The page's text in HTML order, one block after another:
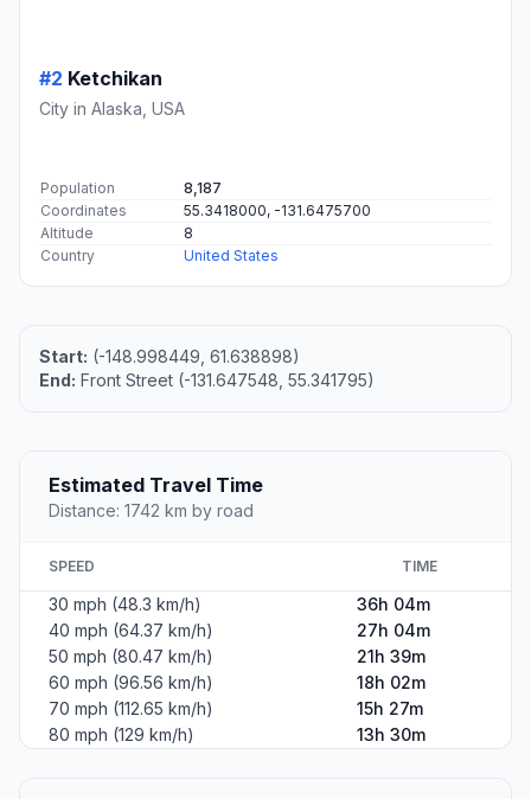
#2 Ketchikan
City in Alaska, USA
Population
8,187
Coordinates
55.3418000, -131.6475700
Altitude
8
Country
United States
Start: (-148.998449, 61.638898)
End: Front Street (-131.647548, 55.341795)
Estimated Travel Time
Distance: 1742 km by road
SPEED TIME
30 mph (48.3 km/h)
36h 04m
40 mph (64.37 km/h)
27h 04m
50 mph (80.47 km/h)
21h 39m
60 mph (96.56 km/h)
18h 02m
70 mph (112.65 km/h)
15h 27m
80 mph (129 km/h)
13h 30m